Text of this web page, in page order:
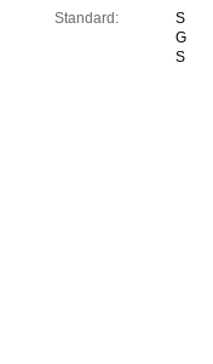
Standard:
S
G
S